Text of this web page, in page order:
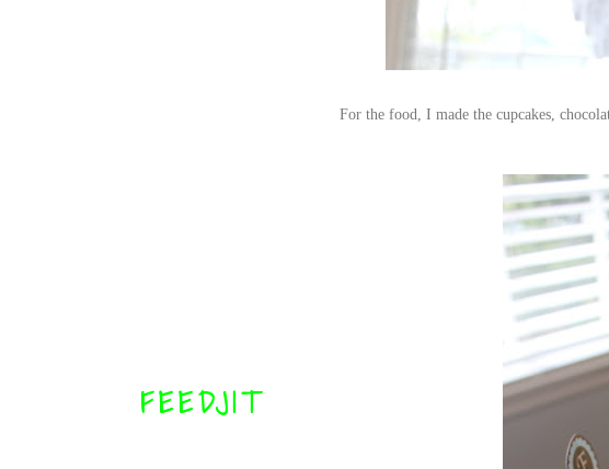
FEEDJIT
For the food, I made the cupcakes,